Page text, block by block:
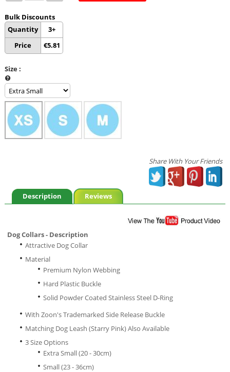
Bulk Discounts
Quantity
Price
3+
€5.81
Size:
Share With Your Friends
Description Reviews
Dog Collars - Description
Attractive Dog Collar
Material
Premium Nylon Webbing
Hard Plastic Buckle
Solid Powder Coated Stainless Steel D-Ring
With Zoon's Trademarked Side Release Buckle
Matching Dog Leash (Starry Pink) Also Available
3 Size Options
Extra Small (20 - 30cm)
Small (23 - 36cm)